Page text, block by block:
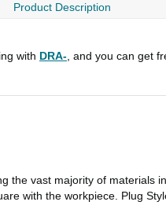
Product Description
with DRA- , and you can get
the vast majority of materials
with the workpiece. Plug